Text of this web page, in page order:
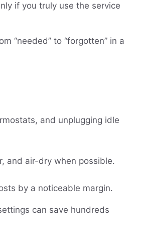
if you truly use the service
“needed” to “forgotten” in a
and unplugging idle
and air-dry when possible.
by a noticeable margin.
can save hundreds